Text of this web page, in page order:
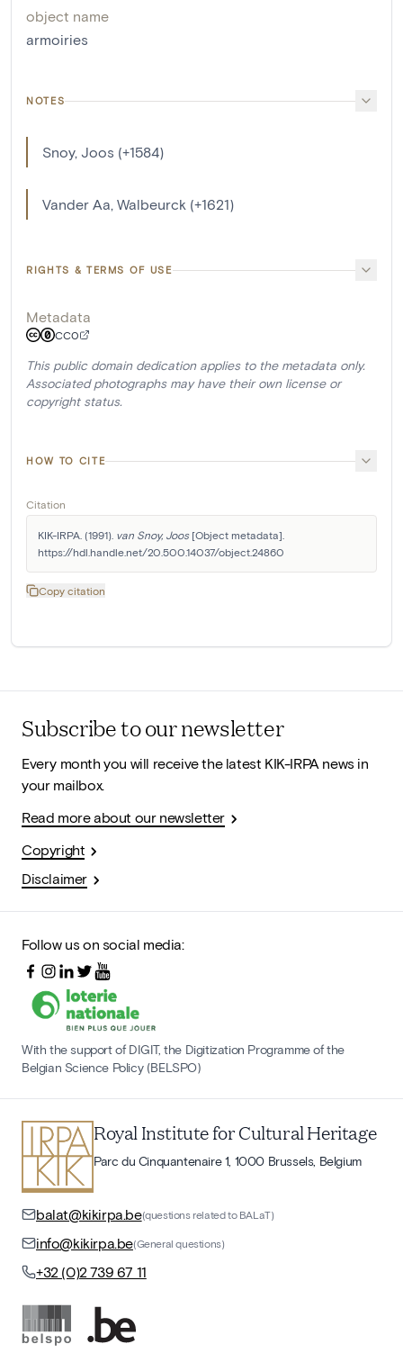
object name
armoiries
NOTES
Snoy, Joos (+1584)
Vander Aa, Walbeurck (+1621)
RIGHTS & TERMS OF USE
Metadata
CC0
This public domain dedication applies to the metadata only.
Associated photographs may have their own license or
copyright status.
HOW TO CITE
Citation
KIK-IRPA. (1991). van Snoy, Joos [Object metadata].
https://hdl.handle.net/20.500.14037/object.24860
Copy citation
Subscribe to our newsletter
Every month you will receive the latest KIK-IRPA news in
your mailbox.
Read more about our newsletter
Copyright
Disclaimer
Follow us on social media:
With the support of DIGIT, the Digitization Programme of the
Belgian Science Policy (BELSPO)
Royal Institute for Cultural Heritage
Parc du Cinquantenaire 1, 1000 Brussels, Belgium
balat@kikirpa.be(questions related to BALaT)
info@kikirpa.be(General questions)
+32 (0)2 739 67 11